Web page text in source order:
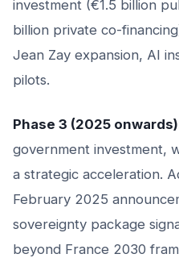
investment (€1.5 billion
billion private co-
Jean Zay expansion, AI
pilots.
Phase 3 (2025
government investment,
a strategic acceleration.
February 2025
sovereignty package
beyond France 2030